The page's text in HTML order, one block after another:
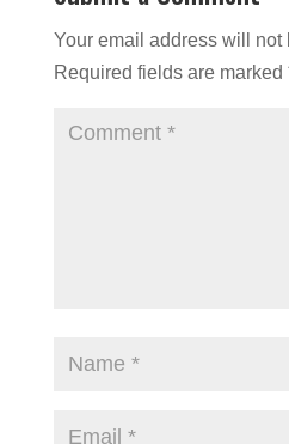
Your email address will not
Required fields are marked